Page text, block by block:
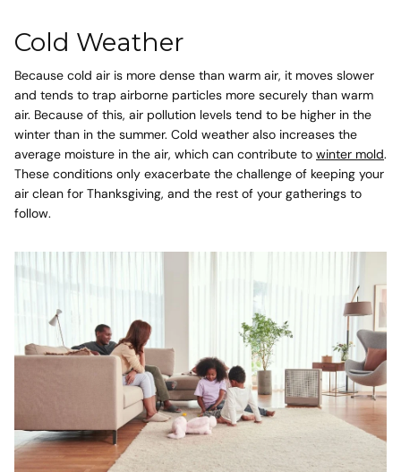
Cold Weather
Because cold air is more dense than warm air, it moves slower
and tends to trap airborne particles more securely than warm
air. Because of this, air pollution levels tend to be higher in the
winter than in the summer. Cold weather also increases the
average moisture in the air, which can contribute to winter mold.
These conditions only exacerbate the challenge of keeping your
air clean for Thanksgiving, and the rest of your gatherings to
follow.